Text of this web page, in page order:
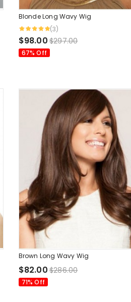
Blonde Long Wavy Wig
(3)
$98.00 $297.00
67% Off
Brown Long Wavy Wig
$82.00 $286.00
71% Off